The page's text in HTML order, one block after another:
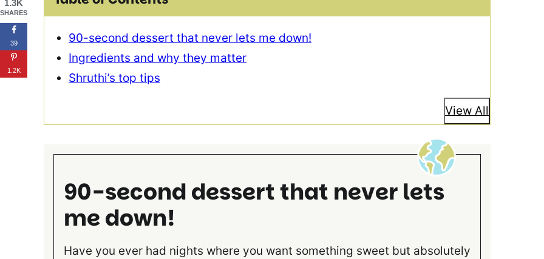
90-second dessert that never lets me down!
Ingredients and why they matter
Shruthi’s top tips
View All
90-second dessert that never lets
me down!
Have you ever had nights where you want something sweet but absolutely
1.3K
SHARES
39
1.2K